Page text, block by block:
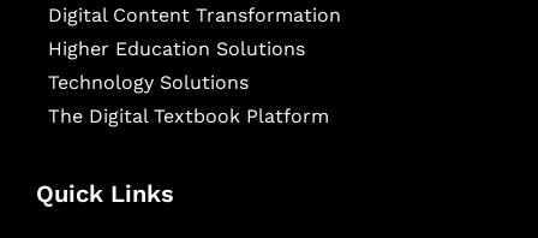
Digital Content Transformation
Higher Education Solutions
Technology Solutions
The Digital Textbook Platform
Quick Links